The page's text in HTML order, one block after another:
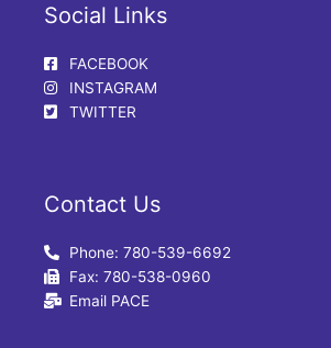
Social Links
FACEBOOK
INSTAGRAM
TWITTER
Contact Us
Phone: 780-539-6692
Fax: 780-538-0960
Email PACE